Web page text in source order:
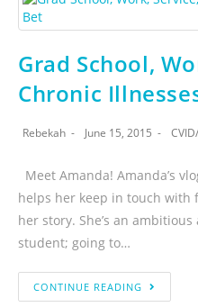
Grad School,
Chronic
Rebekah June 15, 2015 CVID/
Meet Amanda! Amanda’s
helps her keep in touch with
her story. She’s an
student; going to…
CONTINUE READING